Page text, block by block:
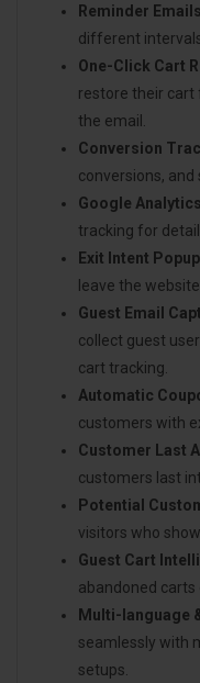
Reminder Emails
different
One-Click Cart
restore their cart
the email.
Conversion
conversions, and
Google
tracking for
Exit Intent Popup
leave the website.
Guest Email
collect guest
cart tracking.
Automatic
customers with
Customer Last
customers last
Potential
visitors who
Guest Cart
abandoned carts
Multi-language
seamlessly with
setups.